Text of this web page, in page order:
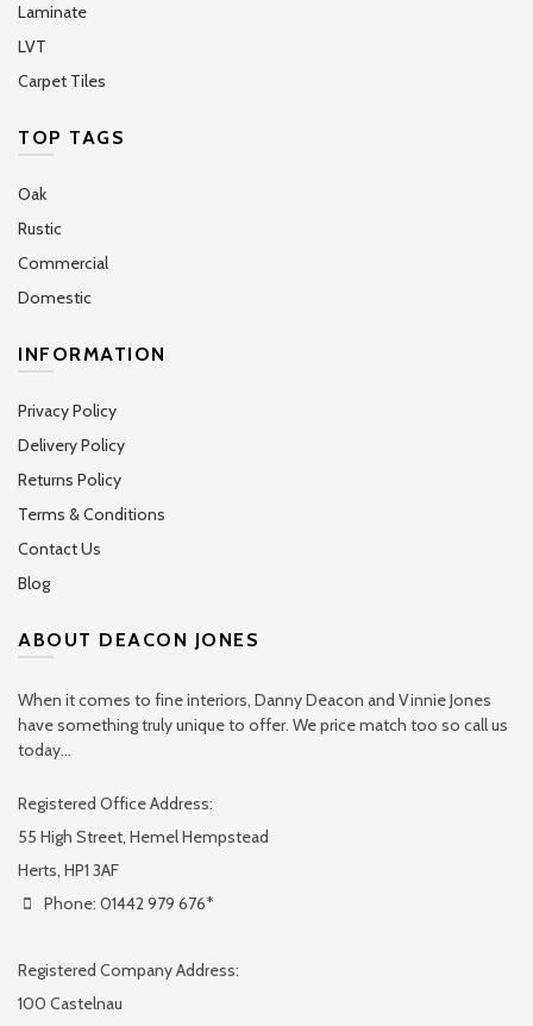
Laminate
LVT
Carpet Tiles
TOP TAGS
Oak
Rustic
Commercial
Domestic
INFORMATION
Privacy Policy
Delivery Policy
Returns Policy
Terms & Conditions
Contact Us
Blog
ABOUT DEACON JONES
When it comes to fine interiors, Danny Deacon and Vinnie Jones
have something truly unique to offer. We price match too so call us
today...
Registered Office Address:
55 High Street, Hemel Hempstead
Herts, HP1 3AF
Phone: 01442 979 676*
Registered Company Address:
100 Castelnau